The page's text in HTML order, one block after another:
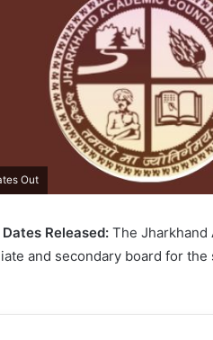
Out
Released: The Jharkhand
and secondary board for